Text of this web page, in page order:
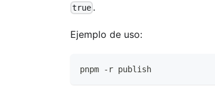
true .
Ejemplo de uso:
pnpm -r publish